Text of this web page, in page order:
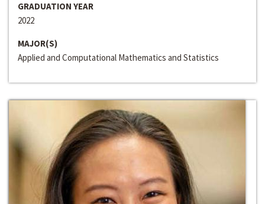
GRADUATION YEAR
2022
MAJOR(S)
Applied and Computational Mathematics and Statistics